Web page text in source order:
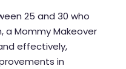
25 and 30 who
a Mommy Makeover
effectively,
in